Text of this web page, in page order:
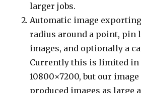
larger jobs.
Automatic image
radius around a point, pin
images, and optionally a
Currently this is limited in
10800×7200, but our
produced images as large